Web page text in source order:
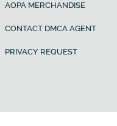
AOPA MERCHANDISE
CONTACT DMCA AGENT
PRIVACY REQUEST